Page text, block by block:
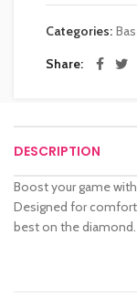
Categories:
Share
DESCRIPTION
Boost your game
Designed for comfort
best on the